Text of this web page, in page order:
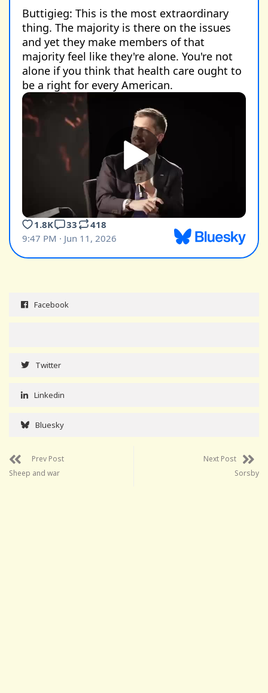
Facebook
Twitter
Linkedin
Bluesky
Prev Post
Sheep and war
Next Post
Sorsby